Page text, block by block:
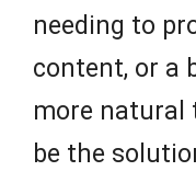
needing to
content, or a
more natural
be the